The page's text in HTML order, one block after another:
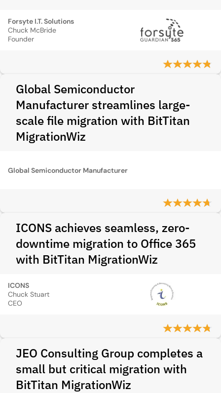
Forsyte I.T. Solutions
Chuck McBride
Founder
Global Semiconductor
Manufacturer streamlines large-
scale file migration with BitTitan
MigrationWiz
Global Semiconductor Manufacturer
ICONS achieves seamless, zero-
downtime migration to Office 365
with BitTitan MigrationWiz
ICONS
Chuck Stuart
CEO
JEO Consulting Group completes a
small but critical migration with
BitTitan MigrationWiz